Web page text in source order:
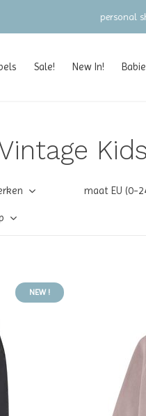
Sale! New In!
Kids
maat EU (0-
NEW !